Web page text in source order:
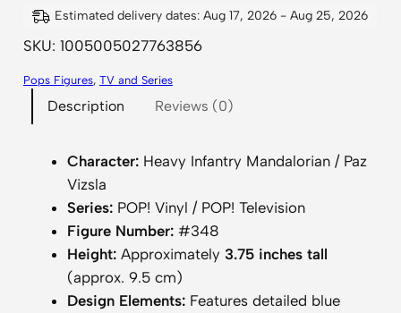
W
a
s
Estimated delivery dates: Aug 17, 2026 - Aug 25, 2026
SKU: 1005005027763856
Pops Figures, TV and Series
Description Reviews (0)
Character:Heavy Infantry Mandalorian / Paz
Vizsla
Series:POP! Vinyl / POP! Television
Figure Number:#348
Height:Approximately 3.75 inches tall
(approx. 9.5 cm)
Design Elements:Features detailed blue